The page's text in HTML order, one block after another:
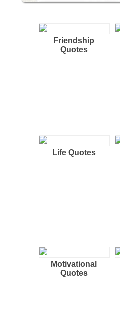
Friendship
Quotes
Life Quotes
Motivational
Quotes